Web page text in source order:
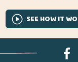
SEE HOW IT